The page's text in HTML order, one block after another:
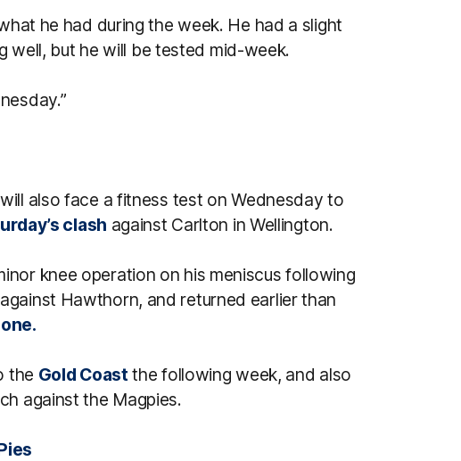
he had during the week. He had a slight
well, but he will be tested mid-week.
also face a fitness test on Wednesday to
clash against Carlton in Wellington.
knee operation on his meniscus following
against Hawthorn, and returned earlier than
the Gold Coast the following week, and also
against the Magpies.